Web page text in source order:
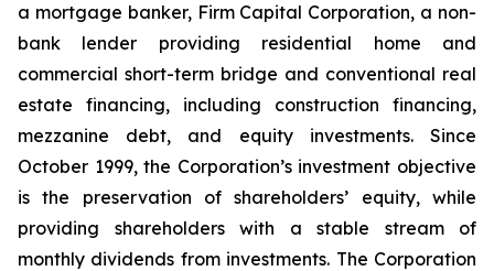
a mortgage banker, Firm Capital Corporation, a non-
bank lender providing residential home and
commercial short-term bridge and conventional real
estate financing, including construction financing,
mezzanine debt, and equity investments. Since
October 1999, the Corporation’s investment objective
is the preservation of shareholders’ equity, while
providing shareholders with a stable stream of
monthly dividends from investments. The Corporation